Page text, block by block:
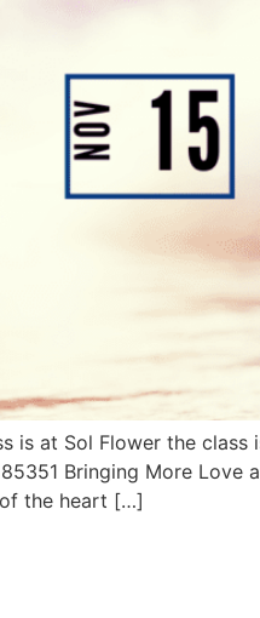
is at Sol Flower the
Bringing More Love
the heart […]